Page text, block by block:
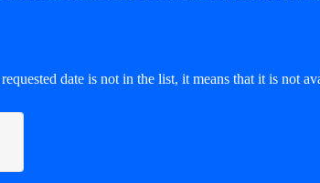
date is not in the list, it means that it is not